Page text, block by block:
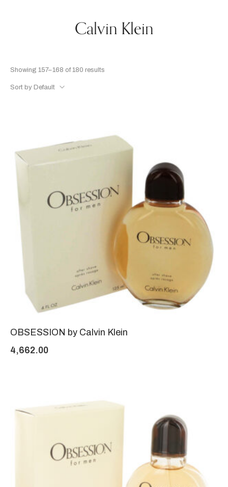
Calvin Klein
Showing 157–168 of 180 results
Sort by Default
OBSESSION by Calvin Klein
4,662.00